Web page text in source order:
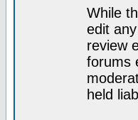
While
edit
review
forums
held